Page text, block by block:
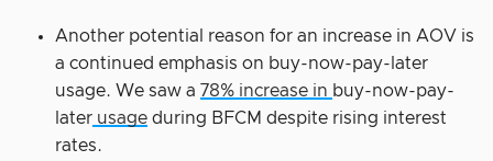
Another potential reason for an increase in AOV is
a continued emphasis on buy-now-pay-later
usage. We saw a 78% increase in buy-now-pay-
later usage during BFCM despite rising interest
rates.